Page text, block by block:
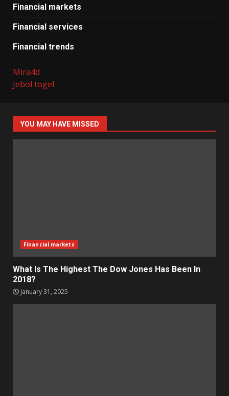
Financial markets
Financial services
Financial trends
Mira4d
Jebol togel
YOU MAY HAVE MISSED
Financial markets
What Is The Highest The Dow Jones Has Been In
2018?
January 31, 2025